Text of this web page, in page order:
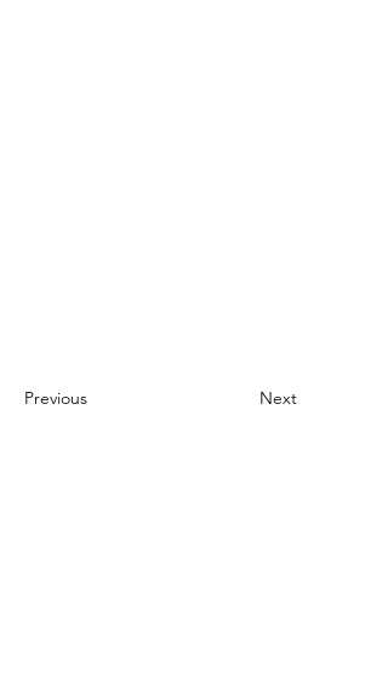
Previous Next